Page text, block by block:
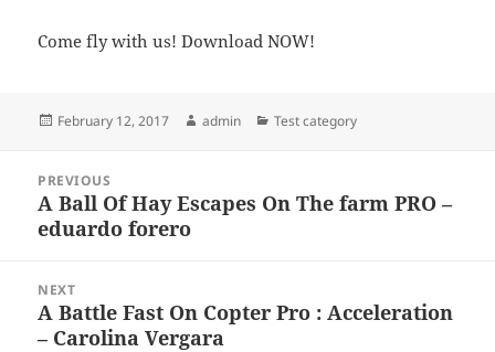
Come fly with us! Download NOW!
Posted
February 12, 2017 Author
admin Categories
Test category
navigation
PREVIOUS
Previous
post:
A Ball Of Hay Escapes On The farm PRO –
eduardo forero
NEXT
Next
post:
A Battle Fast On Copter Pro : Acceleration
– Carolina Vergara